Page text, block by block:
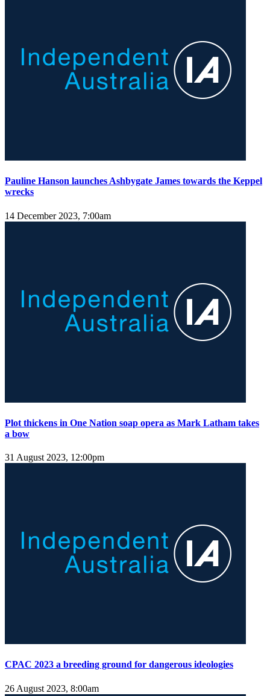
Pauline Hanson launches Ashbygate James towards the Keppel
wrecks
14 December 2023, 7:00am
Plot thickens in One Nation soap opera as Mark Latham takes
a bow
31 August 2023, 12:00pm
CPAC 2023 a breeding ground for dangerous ideologies
26 August 2023, 8:00am